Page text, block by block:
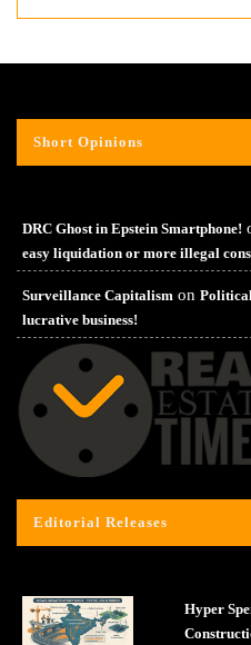
Short Opinions
DRC Ghost in Epstein Smartphone!
easy liquidation or more illegal
Surveillance Capitalism on
lucrative business!
Editorial Releases
Hyper